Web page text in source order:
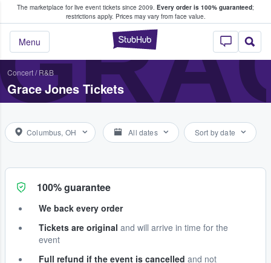
The marketplace for live event tickets since 2009. Every order is 100% guaranteed;
restrictions apply. Prices may vary from face value.
StubHub –
Menu
Fans Buy & Sell Tickets
Concert/ R&B
Grace Jones Tickets
Columbus, OH All dates Sort by date
100% guarantee
We back every order
Tickets are original and will arrive in time for the
event
Full refund if the event is cancelled and not